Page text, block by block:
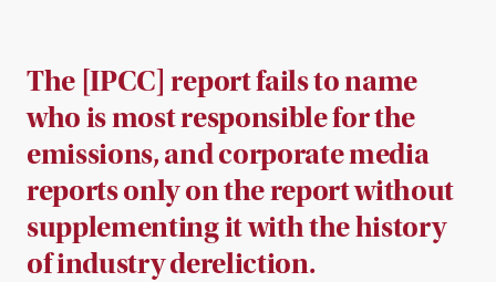
The [IPCC] report fails to name
who is most responsible for the
emissions, and corporate media
reports only on the report without
supplementing it with the history
of industry dereliction.